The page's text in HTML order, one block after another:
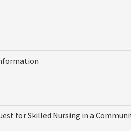
for Skilled Nursing in a